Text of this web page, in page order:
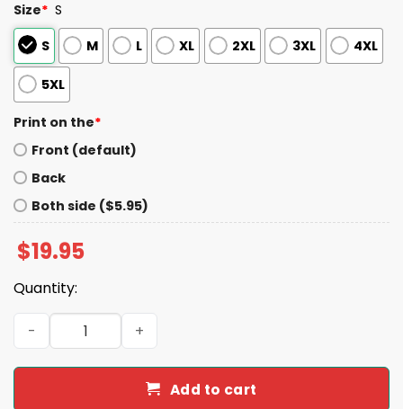
Size* S
S
M L XL 2XL 3XL 4XL
5XL
Print on the*
Front (default)
Back
Both side ($5.95)
$19.95
Quantity:
This Pussy Kills Fascists Shirt quantity
Add to cart